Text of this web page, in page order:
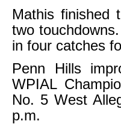
Mathis finished
two
in four catches
Penn Hills
WPIAL
No. 5 West
p.m.